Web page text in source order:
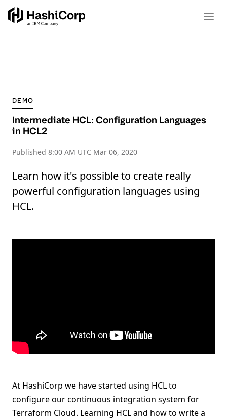
DEMO
Intermediate HCL: Configuration Languages
in HCL2
Published 8:00 AM UTC Mar 06, 2020
Learn how it's possible to create really
powerful configuration languages using
HCL.
At HashiCorp we have started using HCL to
configure our continuous integration system for
Terraform Cloud. Learning HCL and how to write a